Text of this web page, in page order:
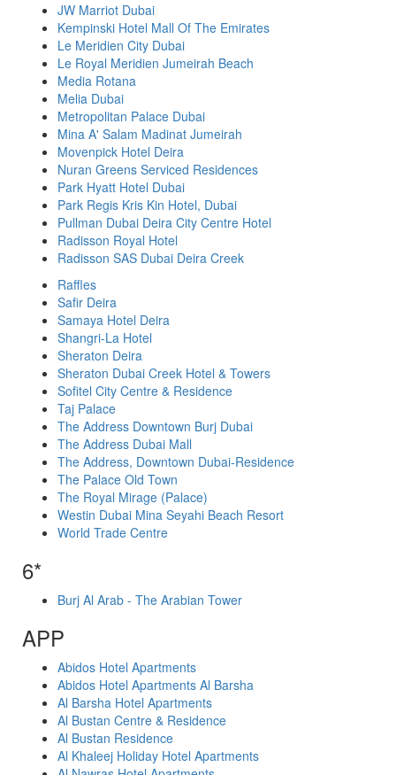
JW Marriot Dubai
Kempinski Hotel Mall Of The Emirates
Le Meridien City Dubai
Le Royal Meridien Jumeirah Beach
Media Rotana
Melia Dubai
Metropolitan Palace Dubai
Mina A' Salam Madinat Jumeirah
Movenpick Hotel Deira
Nuran Greens Serviced Residences
Park Hyatt Hotel Dubai
Park Regis Kris Kin Hotel, Dubai
Pullman Dubai Deira City Centre Hotel
Radisson Royal Hotel
Radisson SAS Dubai Deira Creek
Raffles
Safir Deira
Samaya Hotel Deira
Shangri-La Hotel
Sheraton Deira
Sheraton Dubai Creek Hotel & Towers
Sofitel City Centre & Residence
Taj Palace
The Address Downtown Burj Dubai
The Address Dubai Mall
The Address, Downtown Dubai-Residence
The Palace Old Town
The Royal Mirage (Palace)
Westin Dubai Mina Seyahi Beach Resort
World Trade Centre
6*
Burj Al Arab - The Arabian Tower
APP
Abidos Hotel Apartments
Abidos Hotel Apartments Al Barsha
Al Barsha Hotel Apartments
Al Bustan Centre & Residence
Al Bustan Residence
Al Khaleej Holiday Hotel Apartments